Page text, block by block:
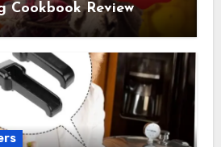
Cookbook Review